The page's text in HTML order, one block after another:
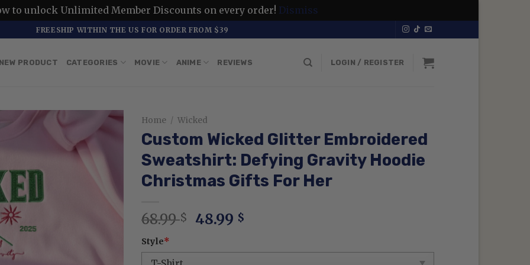
to unlock Unlimited Member Discounts on every order! Dismiss
FREESHIP WITHIN THE US FOR ORDER FROM $39
NEW PRODUCT CATEGORIES MOVIE ANIME REVIEWS LOGIN / REGISTER
Home / Wicked
Custom Wicked Glitter Embroidered
Sweatshirt: Defying Gravity Hoodie
Christmas Gifts For Her
68.99$ Original
48.99 $
Style*